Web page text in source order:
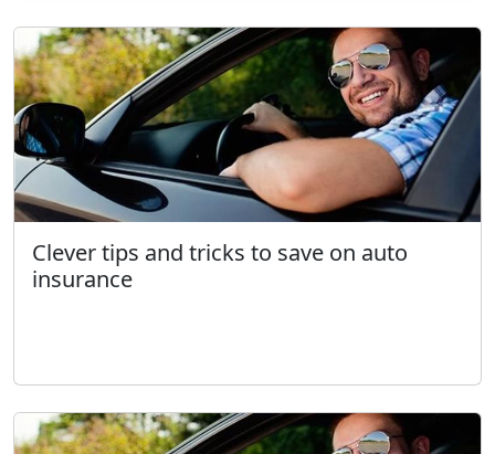
Clever tips and tricks to save on auto
insurance